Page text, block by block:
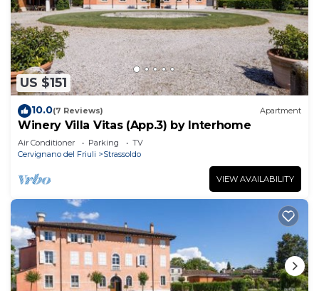
US $151
10.0(7 Reviews) Apartment
Winery Villa Vitas (App.3) by Interhome
Air Conditioner Parking
TV
Cervignano del Friuli
Strassoldo
VIEW AVAILABILITY